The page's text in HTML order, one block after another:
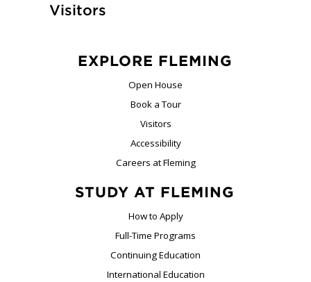
Visitors
EXPLORE FLEMING
Open House
Book a Tour
Visitors
Accessibility
Careers at Fleming
STUDY AT FLEMING
How to Apply
Full-Time Programs
Continuing Education
International Education